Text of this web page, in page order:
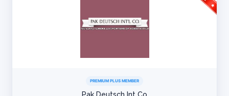
PREMIUM PLUS MEMBER